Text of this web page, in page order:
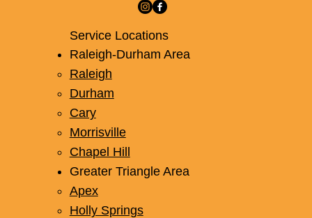
Service Locations
Raleigh-Durham Area
Raleigh
Durham
Cary
Morrisville
Chapel Hill
Greater Triangle Area
Apex
Holly Springs